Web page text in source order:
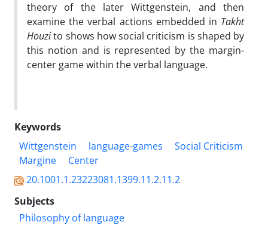
theory of the later Wittgenstein, and then
examine the verbal actions embedded in Takht
Houzito shows how social criticism is shaped by
this notion and is represented by the margin-
center game within the verbal language.
Keywords
Wittgenstein
language-games
Social Criticism
Margine
Center
20.1001.1.23223081.1399.11.2.11.2
Subjects
Philosophy of language